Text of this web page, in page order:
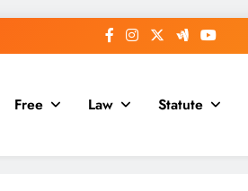
Free Law Statute